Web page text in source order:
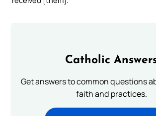
Catholic
Get answers to common questions
faith and practices.